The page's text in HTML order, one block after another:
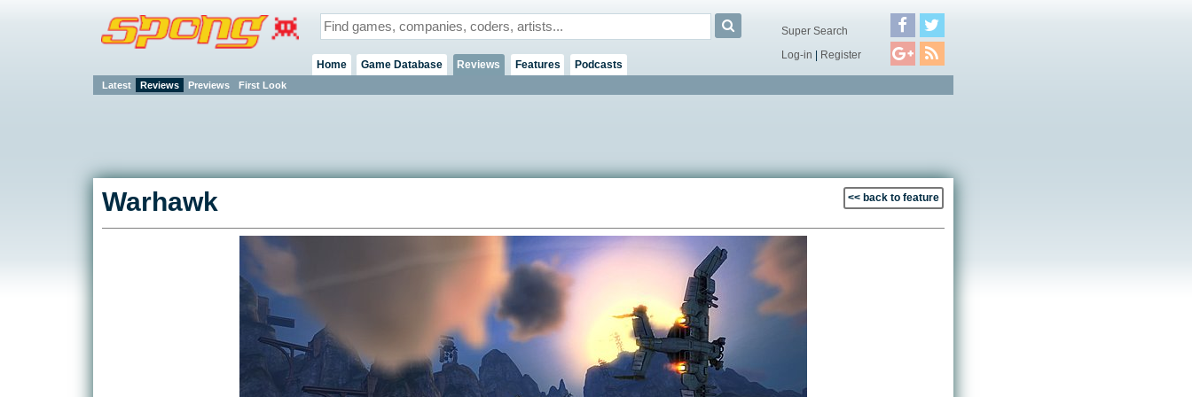
Home Game Database Reviews
Latest Reviews Previews First Look
Features Podcasts
Super Search
Log-in | Register
<< back to feature
Warhawk